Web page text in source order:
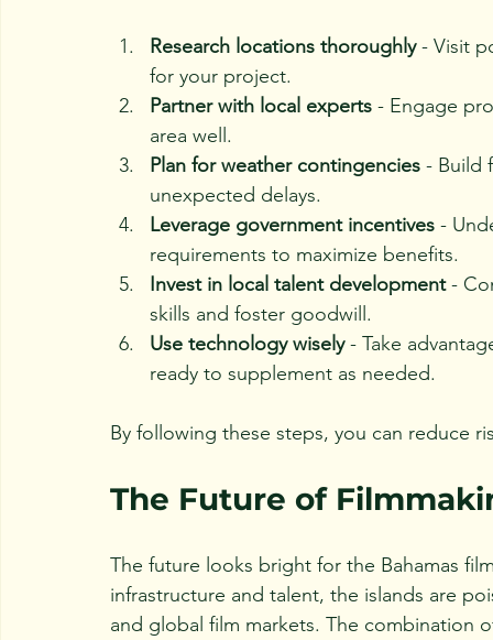
Research locations thoroughly - Visit
for your project.
Partner with local experts - Engage
area well.
Plan for weather contingencies - Build
unexpected delays.
Leverage government incentives -
requirements to maximize benefits.
Invest in local talent development -
skills and foster goodwill.
Use technology wisely - Take
ready to supplement as needed.
By following these steps, you can reduce
The Future of
The future looks bright for the Bahamas
infrastructure and talent, the islands are
and global film markets. The combination